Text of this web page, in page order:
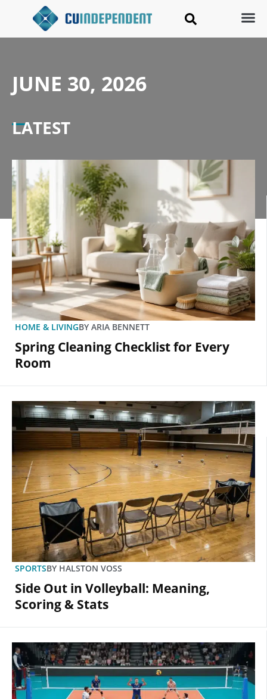
JUNE 30, 2026
LATEST
HOME & LIVINGBY ARIA BENNETT
Spring Cleaning Checklist for Every
Room
SPORTSBY HALSTON VOSS
Side Out in Volleyball: Meaning,
Scoring & Stats